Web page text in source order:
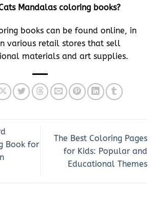
Mandalas coloring books?
books can be found online, in
various retail stores that sell
materials and art supplies.
Book for
The Best Coloring Pages
for Kids: Popular and
Educational Themes